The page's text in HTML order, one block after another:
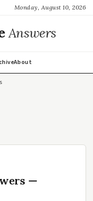
Monday, August 10, 2026
Answers
About
—